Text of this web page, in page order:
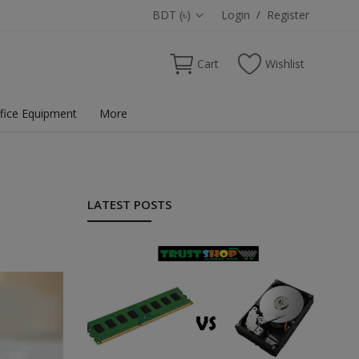
BDT (৳) Login / Register
Cart Wishlist
Equipment More
LATEST POSTS